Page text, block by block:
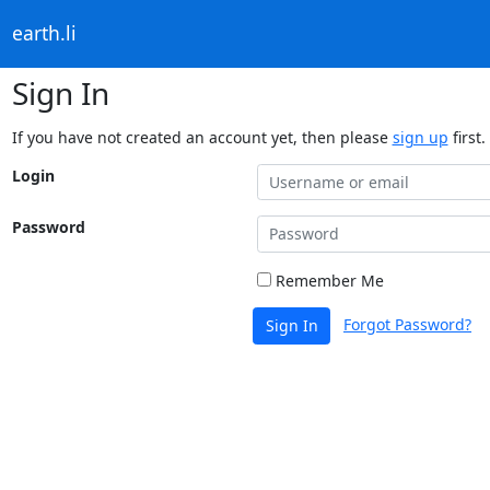
earth.li
Sign In
If you have not created an account yet, then please sign up first.
Login
Password
Remember Me
Sign In Forgot Password?